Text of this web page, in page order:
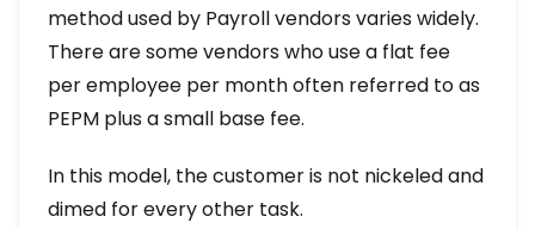
method used by Payroll vendors varies widely.
There are some vendors who use a flat fee
per employee per month often referred to as
PEPM plus a small base fee.
In this model, the customer is not nickeled and
dimed for every other task.